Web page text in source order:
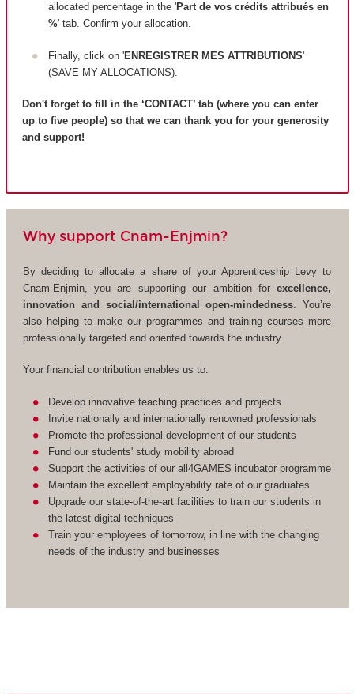
allocated percentage in the 'Part de vos crédits attribués en
%' tab. Confirm your allocation.
Finally, click on 'ENREGISTRER MES ATTRIBUTIONS'
(SAVE MY ALLOCATIONS).
Don't forget to fill in the ‘CONTACT’ tab (where you can enter
up to five people) so that we can thank you for your generosity
and support!
Why support Cnam-Enjmin?
By deciding to allocate a share of your Apprenticeship Levy to
Cnam-Enjmin, you are supporting our ambition forexcellence,
innovation and social/international open-mindedness . You’re
also helping to make our programmes and training courses more
professionally targeted and oriented towards the industry.
Your financial contribution enables us to:
Develop innovative teaching practices and projects
Invite nationally and internationally renowned professionals
Promote the professional development of our students
Fund our students' study mobility abroad
Support the activities of our all4GAMES incubator programme
Maintain the excellent employability rate of our graduates
Upgrade our state-of-the-art facilities to train our students in
the latest digital techniques
Train your employees of tomorrow, in line with the changing
needs of the industry and businesses